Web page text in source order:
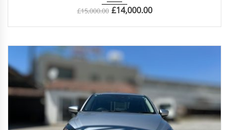
£15,000.00 £14,000.00